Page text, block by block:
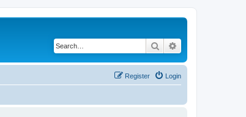
Search
Login
Register